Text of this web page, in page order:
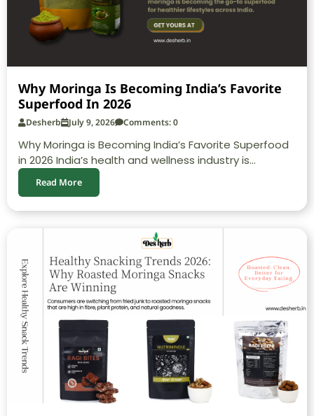
Why Moringa Is Becoming India’s Favorite
Superfood In 2026
July 9, 2026
Desherb Comments: 0
Why Moringa is Becoming India’s Favorite Superfood
in 2026 India’s health and wellness industry is...
Read More